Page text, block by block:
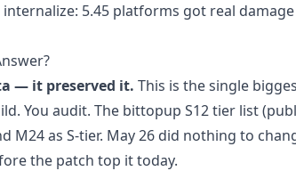
5.45 platforms got real
— it preserved it. This is the single
You audit. The bittopup S12 tier list
M24 as S-tier. May 26 did nothing to
the patch top it today.